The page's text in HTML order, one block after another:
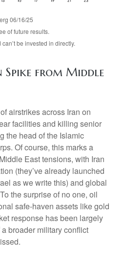
06/16/25
of future results.
be invested in directly.
from Middle
airstrikes across Iran on
facilities and killing senior
the head of the Islamic
Of course, this marks a
East tensions, with Iran
(they’ve already launched
as we write this) and global
the surprise of no one, oil
safe-haven assets like gold
response has been largely
broader military conflict